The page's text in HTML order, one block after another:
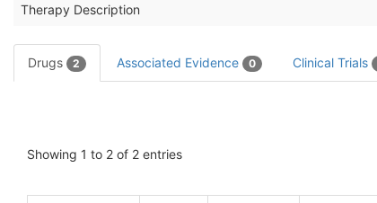
Therapy Description
Drugs 2 Associated Evidence 0 Clinical Trials
Showing 1 to 2 of 2 entries